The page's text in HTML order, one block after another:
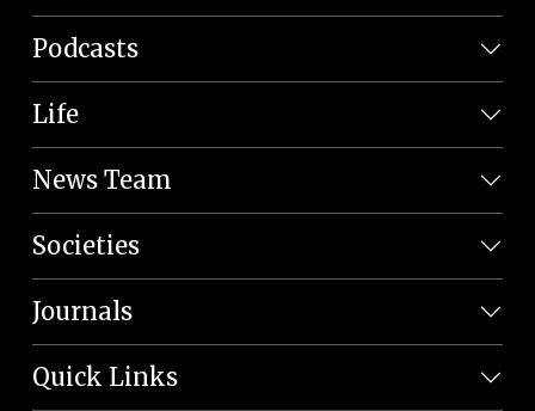
Podcasts
Life
News Team
Societies
Journals
Quick Links